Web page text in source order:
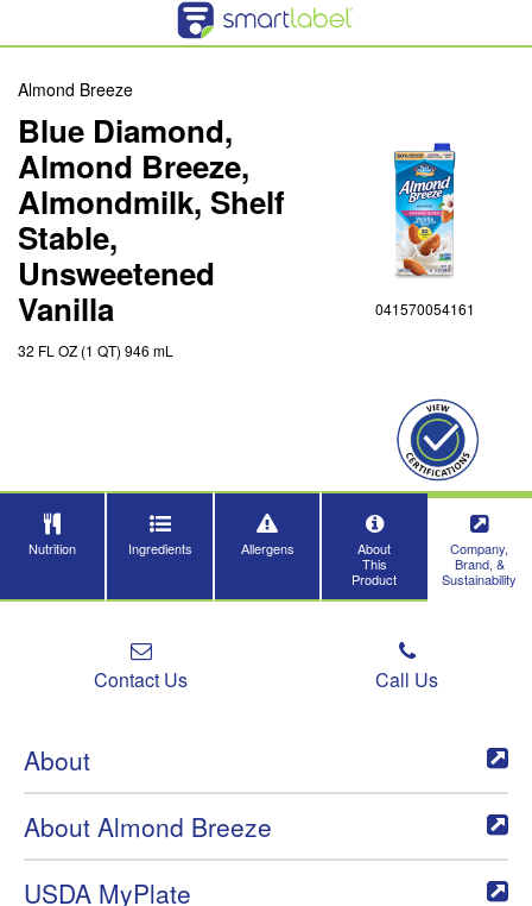
Almond Breeze
Blue Diamond,
Almond Breeze,
Almondmilk, Shelf
Stable,
Unsweetened
Vanilla
32 FL OZ (1 QT) 946 mL
041570054161
Nutrition Ingredients Allergens
About
This
Product
Company,
Brand, &
Sustainability
Contact Us Call Us
About
About Almond Breeze
USDA MyPlate